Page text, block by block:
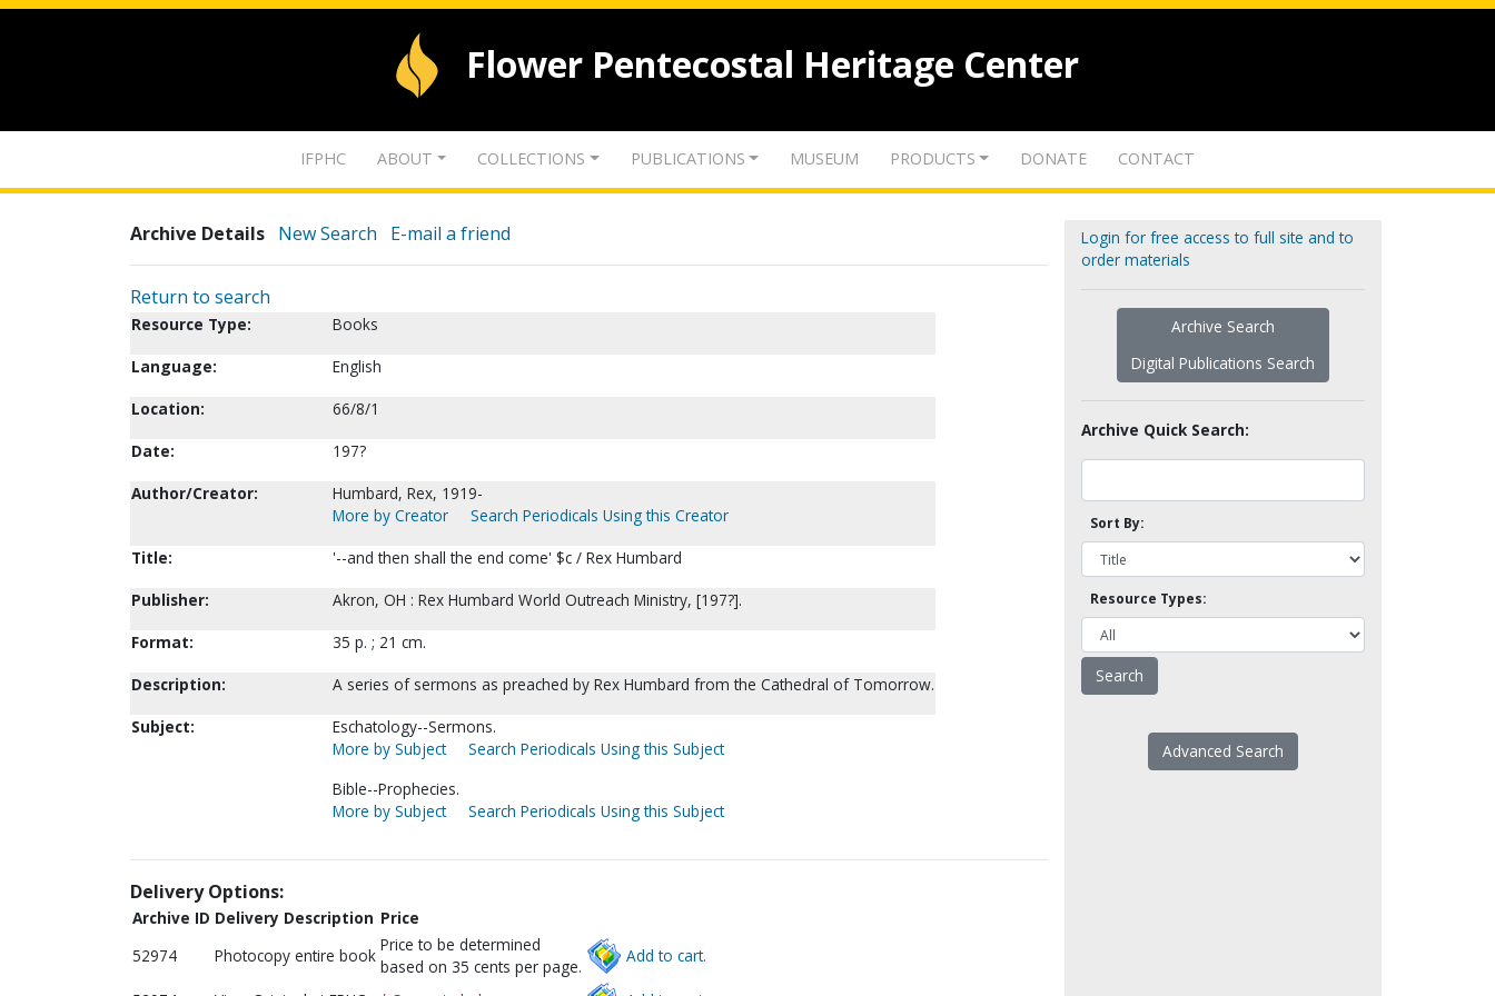
Flower Pentecostal Heritage Center
IFPHC ABOUT COLLECTIONS PUBLICATIONS MUSEUM PRODUCTS DONATE CONTACT
Archive Details New Search E-mail a friend
Return to search
Resource Type:
Books
Language:
English
Location:
66/8/1
Date:
197?
Author/Creator:
Humbard, Rex, 1919-
More by Creator
Search Periodicals Using this Creator
Title:
'--and then shall the end come' $c / Rex Humbard
Publisher:
Akron, OH : Rex Humbard World Outreach Ministry, [197?].
Format:
35 p. ; 21 cm.
Description:
A series of sermons as preached by Rex Humbard from the Cathedral of Tomorrow.
Subject:
Eschatology--Sermons.
More by Subject
Search Periodicals Using this Subject
Bible--Prophecies.
More by Subject
Search Periodicals Using this Subject
Delivery Options:
Archive ID Delivery Description Price
52974
Photocopy entire book
Price to be determined
based on 35 cents per page.
Add to cart.
Login for free access to full site and to
order materials
Archive Search
Digital Publications Search
Archive Quick Search:
Sort By:
Resource Types:
Advanced Search